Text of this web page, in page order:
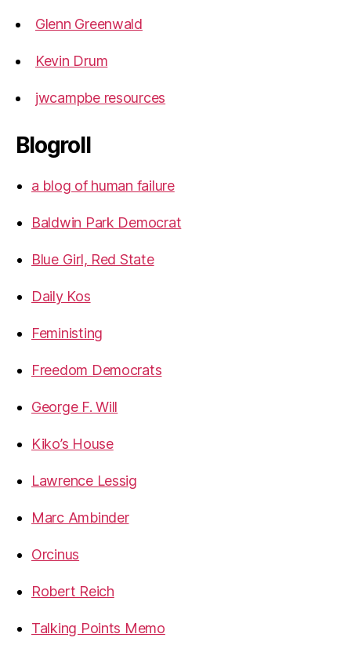
Glenn Greenwald
Kevin Drum
jwcampbe resources
Blogroll
a blog of human failure
Baldwin Park Democrat
Blue Girl, Red State
Daily Kos
Feministing
Freedom Democrats
George F. Will
Kiko’s House
Lawrence Lessig
Marc Ambinder
Orcinus
Robert Reich
Talking Points Memo